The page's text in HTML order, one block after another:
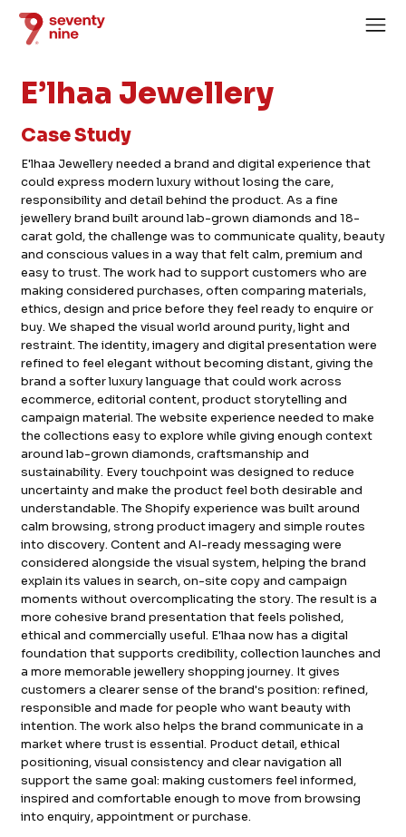
Home
About
Services
Case Studies
News
Careers
FB.INST.
E’lhaa Jewellery
Case Study
E'lhaa Jewellery needed a brand and digital experience that
could express modern luxury without losing the care,
responsibility and detail behind the product. As a fine
jewellery brand built around lab-grown diamonds and 18-
carat gold, the challenge was to communicate quality, beauty
and conscious values in a way that felt calm, premium and
easy to trust. The work had to support customers who are
making considered purchases, often comparing materials,
ethics, design and price before they feel ready to enquire or
buy. We shaped the visual world around purity, light and
restraint. The identity, imagery and digital presentation were
refined to feel elegant without becoming distant, giving the
brand a softer luxury language that could work across
ecommerce, editorial content, product storytelling and
campaign material. The website experience needed to make
the collections easy to explore while giving enough context
around lab-grown diamonds, craftsmanship and
sustainability. Every touchpoint was designed to reduce
uncertainty and make the product feel both desirable and
understandable. The Shopify experience was built around
calm browsing, strong product imagery and simple routes
into discovery. Content and AI-ready messaging were
considered alongside the visual system, helping the brand
explain its values in search, on-site copy and campaign
moments without overcomplicating the story. The result is a
more cohesive brand presentation that feels polished,
ethical and commercially useful. E'lhaa now has a digital
foundation that supports credibility, collection launches and
a more memorable jewellery shopping journey. It gives
customers a clearer sense of the brand's position: refined,
responsible and made for people who want beauty with
intention. The work also helps the brand communicate in a
market where trust is essential. Product detail, ethical
positioning, visual consistency and clear navigation all
support the same goal: making customers feel informed,
inspired and comfortable enough to move from browsing
into enquiry, appointment or purchase.